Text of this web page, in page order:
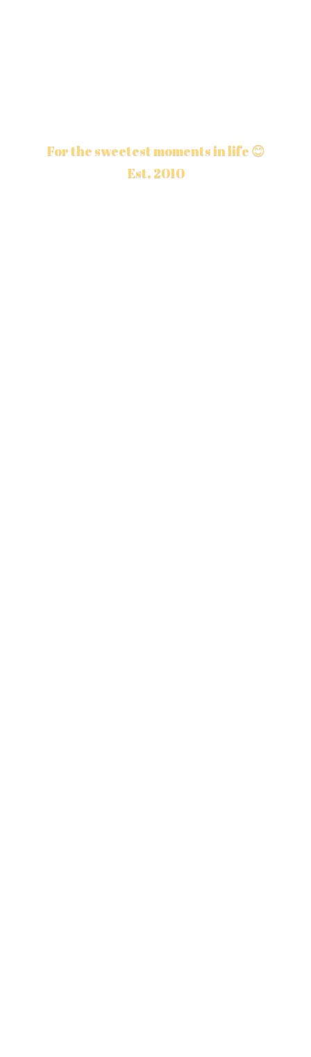
For the sweetest moments in life 😊
Est. 2010